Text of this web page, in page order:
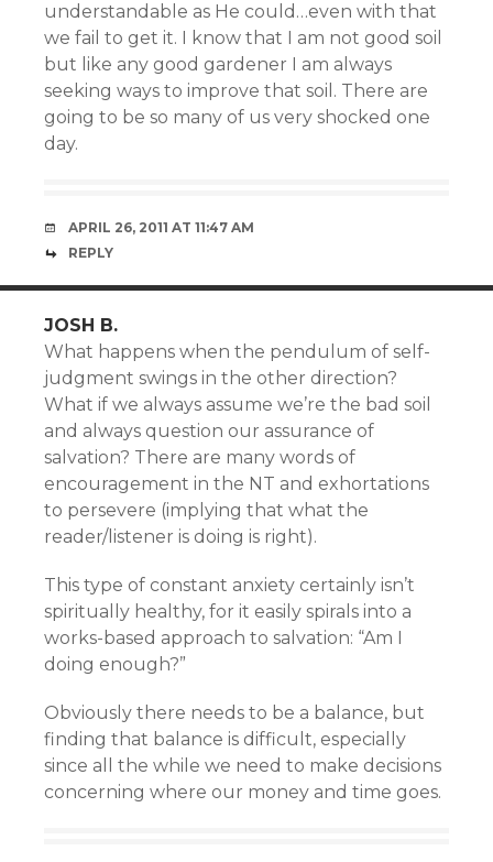
understandable as He could…even with that
we fail to get it. I know that I am not good soil
but like any good gardener I am always
seeking ways to improve that soil. There are
going to be so many of us very shocked one
day.
APRIL 26, 2011 AT 11:47 AM
REPLY
JOSH B.
What happens when the pendulum of self-
judgment swings in the other direction?
What if we always assume we’re the bad soil
and always question our assurance of
salvation? There are many words of
encouragement in the NT and exhortations
to persevere (implying that what the
reader/listener is doing is right).
This type of constant anxiety certainly isn’t
spiritually healthy, for it easily spirals into a
works-based approach to salvation: “Am I
doing enough?”
Obviously there needs to be a balance, but
finding that balance is difficult, especially
since all the while we need to make decisions
concerning where our money and time goes.